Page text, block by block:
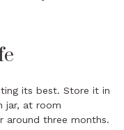
its best. Store it in
jar, at room
around three months.